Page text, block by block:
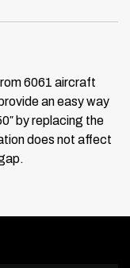
6061 aircraft
an easy way
by replacing the
does not affect